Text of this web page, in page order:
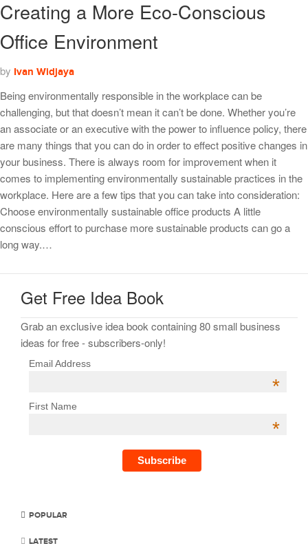
Creating a More Eco-Conscious
Office Environment
by Ivan Widjaya
Being environmentally responsible in the workplace can be
challenging, but that doesn’t mean it can’t be done. Whether you’re
an associate or an executive with the power to influence policy, there
are many things that you can do in order to effect positive changes in
your business. There is always room for improvement when it
comes to implementing environmentally sustainable practices in the
workplace. Here are a few tips that you can take into consideration:
Choose environmentally sustainable office products A little
conscious effort to purchase more sustainable products can go a
long way.…
Get Free Idea Book
Grab an exclusive idea book containing 80 small business
ideas for free - subscribers-only!
Email Address
*
First Name
*
POPULAR
LATEST